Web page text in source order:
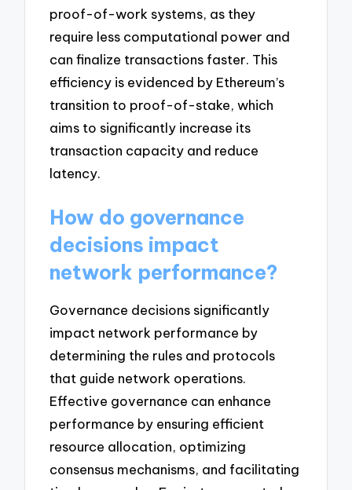
proof-of-work systems, as they
require less computational power and
can finalize transactions faster. This
efficiency is evidenced by Ethereum’s
transition to proof-of-stake, which
aims to significantly increase its
transaction capacity and reduce
latency.
How do governance
decisions impact
network performance?
Governance decisions significantly
impact network performance by
determining the rules and protocols
that guide network operations.
Effective governance can enhance
performance by ensuring efficient
resource allocation, optimizing
consensus mechanisms, and facilitating